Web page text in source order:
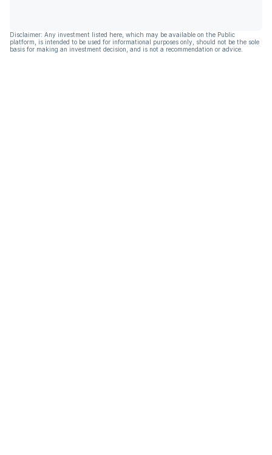
Disclaimer: Any investment listed here, which may be available on the Public
platform, is intended to be used for informational purposes only, should not be the sole
basis for making an investment decision, and is not a recommendation or advice.